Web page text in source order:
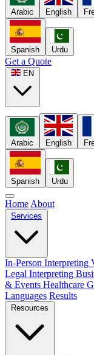
Arabic English
Spanish Urdu
Get a Quote
EN
Arabic English
Spanish Urdu
Home About
Services
In-Person Interpreting
Legal Interpreting
& Events Healthcare
Languages Results
Resources